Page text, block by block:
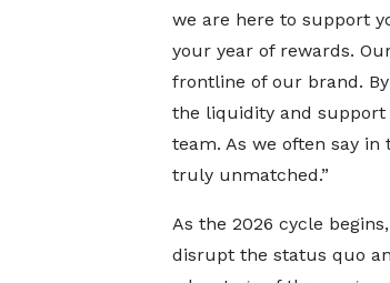
we are here to support
your year of rewards.
frontline of our brand.
the liquidity and support
team. As we often say
truly unmatched.”
As the 2026 cycle
disrupt the status quo